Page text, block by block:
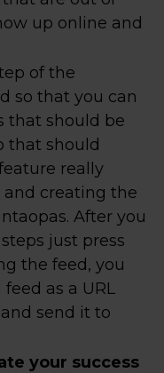
up online and
of the
so that you can
that should be
that should
really
creating the
After you
just press
the feed, you
as a URL
send it to
your success